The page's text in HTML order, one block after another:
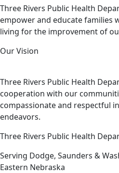
Three Rivers Public Health
empower and educate families
living for the improvement of
Our Vision
Three Rivers Public Health
cooperation with our
compassionate and respectful
endeavors.
Three Rivers Public Health
Serving Dodge, Saunders &
Eastern Nebraska